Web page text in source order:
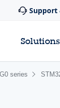
Support
Solutions
series